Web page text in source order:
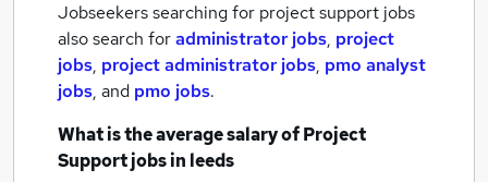
Jobseekers searching for project support jobs
also search foradministrator jobs, project
jobs, project administrator jobs, pmo analyst
jobs, and pmo jobs.
What is the average salary ofProject
Support jobsin leeds